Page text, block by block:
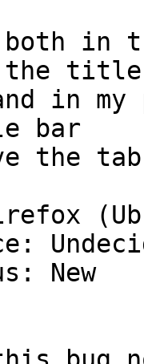
both in
the title
in
bar
the